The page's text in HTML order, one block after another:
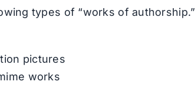
types of “works of authorship.”
pictures
works